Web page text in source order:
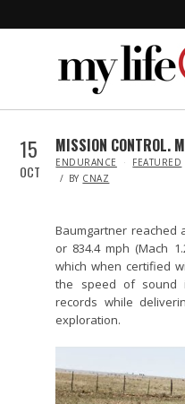
15
OCT
MISSION CONTROL.
IN
ENDURANCE FEATURED
BY CNAZ
Baumgartner reached
or 834.4 mph (Mach
which when certified
the speed of sound
records while
exploration.